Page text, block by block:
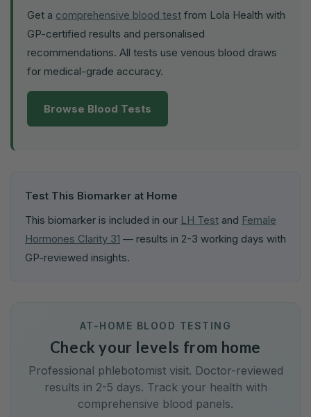
Get a comprehensive blood test from Lola Health with
GP-certified results and personalised
recommendations. All tests use venous blood draws
for medical-grade accuracy.
Browse Blood Tests
Test This Biomarker at Home
This biomarker is included in our LH Test and Female
Hormones Clarity 31 — results in 2-3 working days with
GP-reviewed insights.
AT-HOME BLOOD TESTING
Check your levels from home
Professional phlebotomist visit. Doctor-reviewed
results in 2-5 days. Track your health with
comprehensive blood panels.